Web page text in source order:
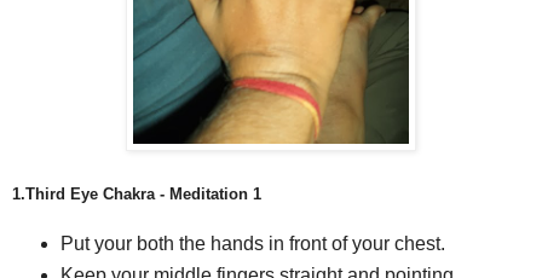
1.Third Eye Chakra - Meditation 1
Put your both the hands in front of your chest.